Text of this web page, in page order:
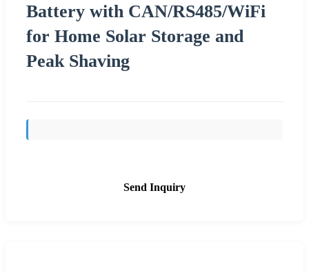
Battery with CAN/RS485/WiFi
for Home Solar Storage and
Peak Shaving
Send Inquiry